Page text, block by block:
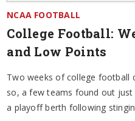
NCAA FOOTBALL
College Football:
and Low Points
Two weeks of college football
so, a few teams found out
a playoff berth following